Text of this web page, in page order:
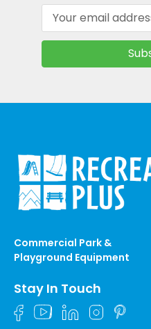
Address
Commercial Park &
Playground Equipment
Stay In Touch